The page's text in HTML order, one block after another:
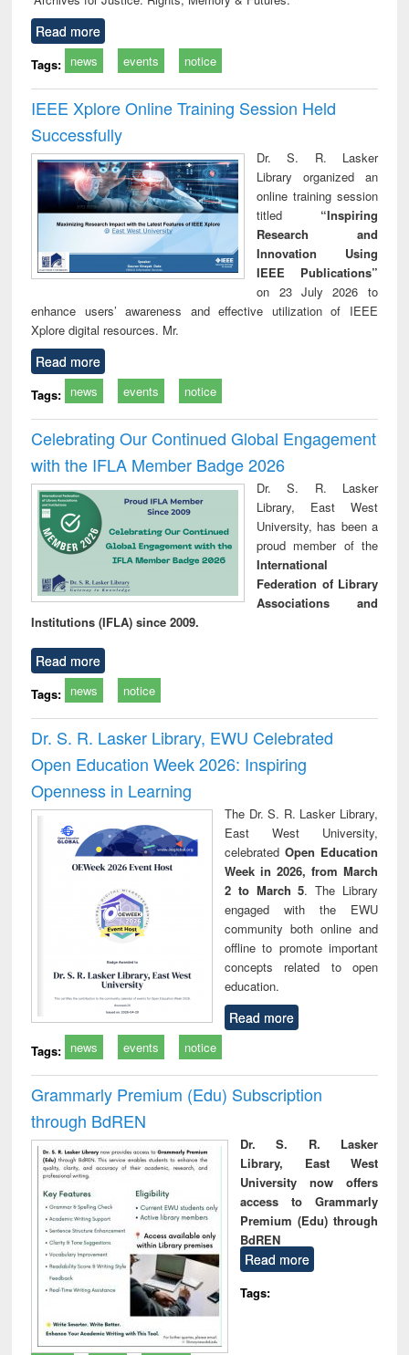
Read more
Tags: news events notice
IEEE Xplore Online Training Session Held
Successfully
Dr. S. R. Lasker
Library organized an
online training session
titled “Inspiring
Research and
Innovation Using
IEEE Publications”
on 23 July 2026 to
enhance users’ awareness and effective utilization of IEEE
Xplore digital resources. Mr.
Read more
Tags: news events notice
Celebrating Our Continued Global Engagement
with the IFLA Member Badge 2026
Dr. S. R. Lasker
Library, East West
University, has been a
proud member of the
International
Federation of Library
Associations and
Institutions (IFLA) since 2009.
Read more
Tags: news notice
Dr. S. R. Lasker Library, EWU Celebrated
Open Education Week 2026: Inspiring
Openness in Learning
The Dr. S. R. Lasker Library,
East West University,
celebrated Open Education
Week in 2026, from March
2 to March 5. The Library
engaged with the EWU
community both online and
offline to promote important
concepts related to open
education.
Read more
Tags: news events notice
Grammarly Premium (Edu) Subscription
through BdREN
Dr. S. R. Lasker
Library, East West
University now offers
access to Grammarly
Premium (Edu) through
BdREN
Read more
Tags: